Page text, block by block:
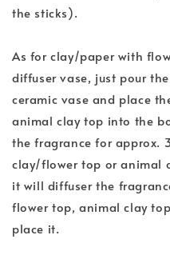
the sticks).
As for clay/paper with
diffuser vase, just pour
ceramic vase and place
animal clay top into the
the fragrance for approx.
clay/flower top or animal
it will diffuser the
flower top, animal clay
place it.